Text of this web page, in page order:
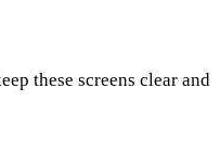
these screens clear and